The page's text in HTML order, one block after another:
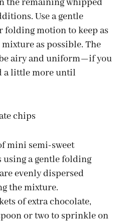
the remaining whipped
Use a gentle
folding motion to keep as
as possible. The
airy and uniform—if you
a little more until
chips
mini semi-sweet
using a gentle folding
evenly dispersed
the mixture.
of extra chocolate,
or two to sprinkle on